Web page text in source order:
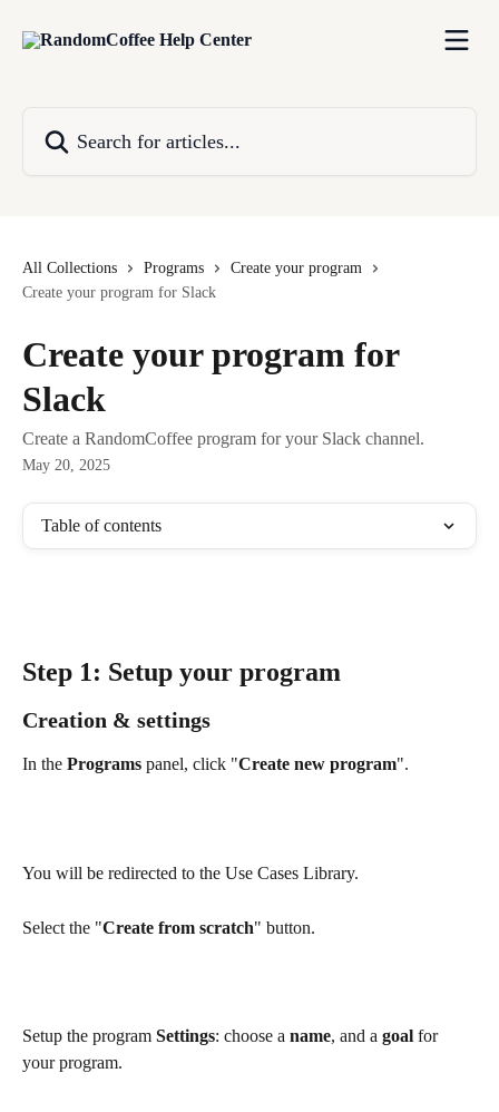
All Collections Programs
Create your program
Create your program for Slack
Create your program for
Slack
Create a RandomCoffee program for your Slack channel.
May 20, 2025
Table of contents
Step 1: Setup your program
Creation & settings
In the Programs panel, click "Create new program".
You will be redirected to the Use Cases Library.
Select the "Create from scratch" button.
Setup the program Settings: choose a name, and a goal for
your program.